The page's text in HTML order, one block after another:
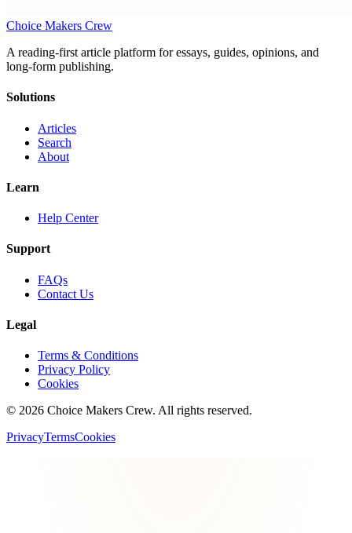
Choice Makers Crew
A reading-first article platform for essays, guides, opinions, and
long-form publishing.
Solutions
Articles
Search
About
Learn
Help Center
Support
FAQs
Contact Us
Legal
Terms & Conditions
Privacy Policy
Cookies
© 2026 Choice Makers Crew. All rights reserved.
PrivacyTermsCookies